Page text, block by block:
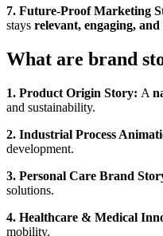
7. Future-Proof Marketing
stays relevant, engaging,
What are brand
1. Product Origin Story: A
and sustainability.
2. Industrial Process
development.
3. Personal Care Brand
solutions.
4. Healthcare & Medical
mobility.